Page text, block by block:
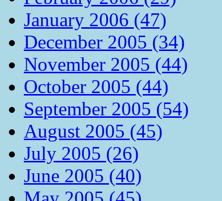
January 2006 (47)
December 2005 (34)
November 2005 (44)
October 2005 (44)
September 2005 (54)
August 2005 (45)
July 2005 (26)
June 2005 (40)